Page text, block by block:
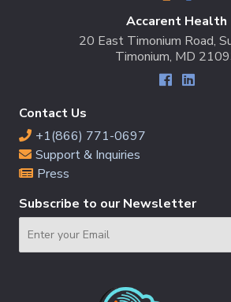
Accarent Health
20 East Timonium Road,
Timonium, MD
Contact Us
+1(866) 771-0697
Support & Inquiries
Press
Subscribe to our Newsletter